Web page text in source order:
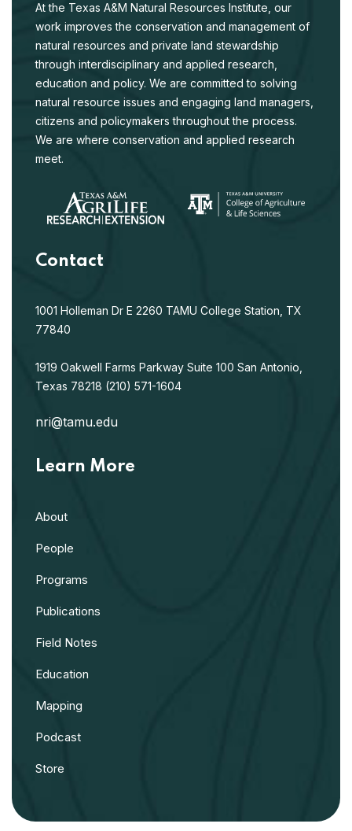
At the Texas A&M Natural Resources Institute, our
work improves the conservation and management of
natural resources and private land stewardship
through interdisciplinary and applied research,
education and policy. We are committed to solving
natural resource issues and engaging land managers,
citizens and policymakers throughout the process.
We are where conservation and applied research
meet.
Contact
1001 Holleman Dr E 2260 TAMU College Station, TX
77840
1919 Oakwell Farms Parkway Suite 100 San Antonio,
Texas 78218 (210) 571-1604
nri@tamu.edu
Learn More
About
People
Programs
Publications
Field Notes
Education
Mapping
Podcast
Store